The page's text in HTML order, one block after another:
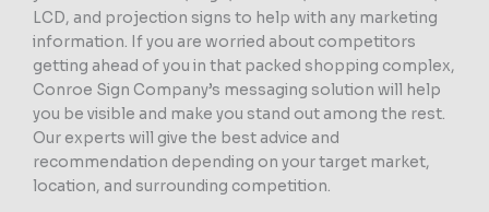
LCD, and projection signs to help with any marketing
information. If you are worried about competitors
getting ahead of you in that packed shopping complex,
Conroe Sign Company’s messaging solution will help
you be visible and make you stand out among the rest.
Our experts will give the best advice and
recommendation depending on your target market,
location, and surrounding competition.